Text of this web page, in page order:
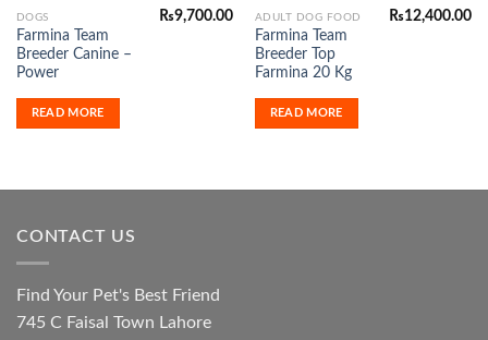
DOGS
Farmina Team
Breeder Canine –
Power
₨9,700.00
READ MORE
ADULT DOG FOOD
Farmina Team
Breeder Top
Farmina 20 Kg
₨12,400.00
READ MORE
CONTACT US
Find Your Pet's Best Friend
745 C Faisal Town Lahore